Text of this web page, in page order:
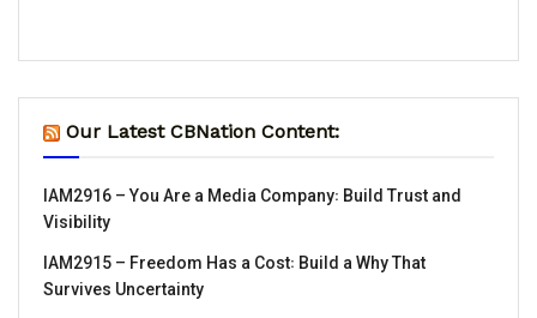
Our Latest CBNation Content:
IAM2916 – You Are a Media Company꞉ Build Trust and
Visibility
IAM2915 – Freedom Has a Cost꞉ Build a Why That
Survives Uncertainty